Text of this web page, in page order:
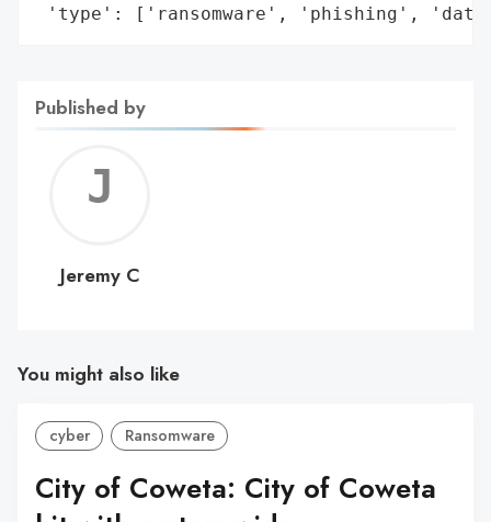
'type': ['ransomware', 'phishing',
Published by
C
Jeremy C
You might also like
cyber Ransomware
City of Coweta: City of Coweta